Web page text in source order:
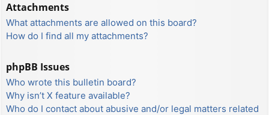
Attachments
What attachments are allowed on this board?
How do I find all my attachments?
phpBB Issues
Who wrote this bulletin board?
Why isn’t X feature available?
Who do I contact about abusive and/or legal matters related